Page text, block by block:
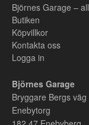
Björnes Garage –
Butiken
Köpvillkor
Kontakta oss
Logga in
Björnes Garage
Bryggare Bergs väg
Enebytorg